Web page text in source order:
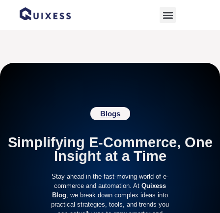
Home» Marketing Strategies
Blogs
Simplifying E-Commerce, One
Insight at a Time
Stay ahead in the fast-moving world of e-
commerce and automation. At Quixess
Blog , we break down complex ideas into
practical strategies, tools, and trends you